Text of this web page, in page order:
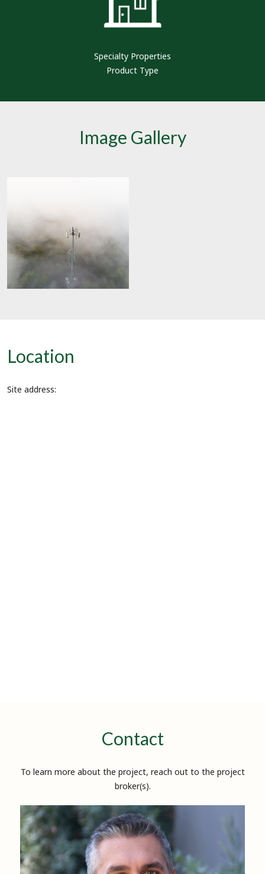
Specialty Properties
Product Type
Image Gallery
Location
Site address:
Contact
To learn more about the project, reach out to the project
broker(s).